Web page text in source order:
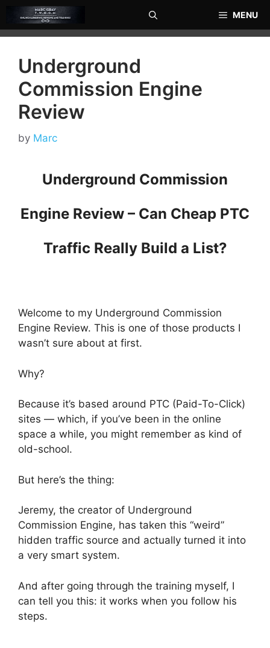
content
MENU
Underground
Commission Engine
Review
by Marc
Underground Commission
Engine Review – Can Cheap PTC
Traffic Really Build a List?
Welcome to my Underground Commission
Engine Review. This is one of those products I
wasn’t sure about at first.
Why?
Because it’s based around PTC (Paid-To-Click)
sites — which, if you’ve been in the online
space a while, you might remember as kind of
old-school.
But here’s the thing:
Jeremy, the creator of Underground
Commission Engine, has taken this “weird”
hidden traffic source and actually turned it into
a very smart system.
And after going through the training myself, I
can tell you this: it works when you follow his
steps.